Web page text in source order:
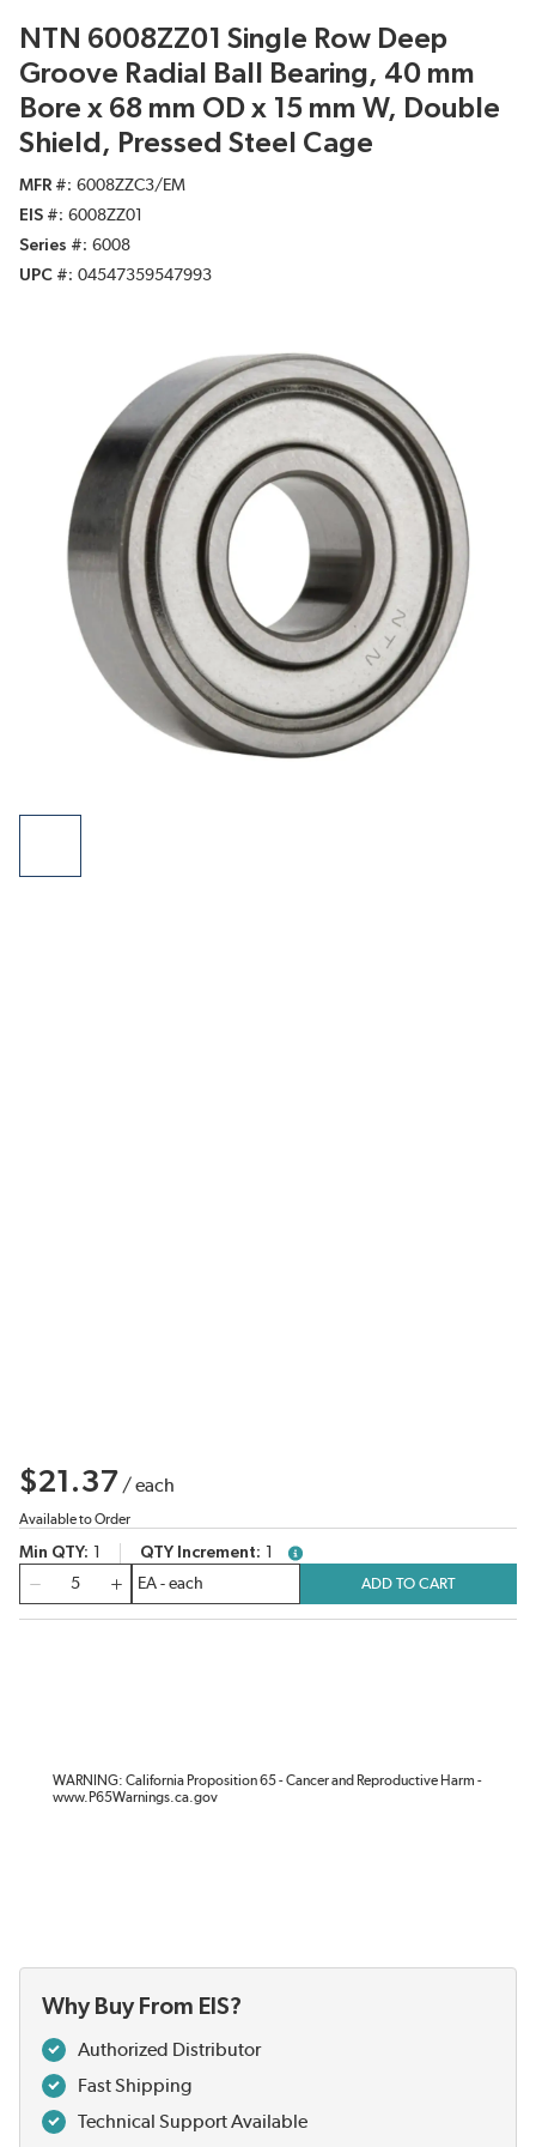
NTN 6008ZZ01 Single Row Deep
Groove Radial Ball Bearing, 40 mm
Bore x 68 mm OD x 15 mm W, Double
Shield, Pressed Steel Cage
MFR #
6008ZZC3/EM
EIS #
6008ZZ01
Series #
6008
UPC #
04547359547993
$21.37 /each
Available to Order
Min QTY QTY Increment
more info
ADD TO CART
WARNING: California Proposition 65 - Cancer and Reproductive Harm -
www.P65Warnings.ca.gov
Why Buy From EIS?
Authorized Distributor
Fast Shipping
Technical Support Available